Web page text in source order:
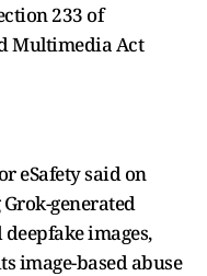
233 of
Multimedia Act
eSafety said on
generated
images,
image-based abuse